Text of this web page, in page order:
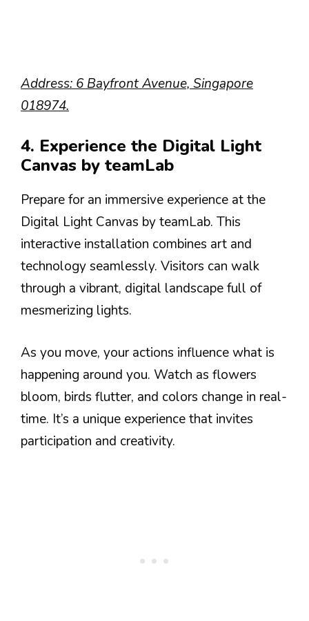
Address: 6 Bayfront Avenue, Singapore
018974.
4. Experience the Digital Light
Canvas by teamLab
Prepare for an immersive experience at the
Digital Light Canvas by teamLab. This
interactive installation combines art and
technology seamlessly. Visitors can walk
through a vibrant, digital landscape full of
mesmerizing lights.
As you move, your actions influence what is
happening around you. Watch as flowers
bloom, birds flutter, and colors change in real-
time. It’s a unique experience that invites
participation and creativity.